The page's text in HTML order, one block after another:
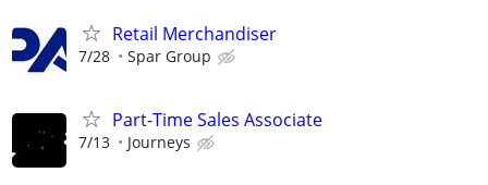
Retail Merchandiser
7/28 Spar Group
Part-Time Sales Associate
7/13 Journeys